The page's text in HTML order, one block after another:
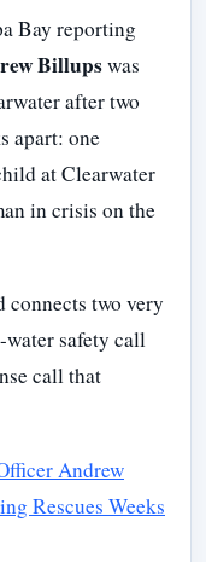
Bay reporting
Billupswas
after two
apart: one
at Clearwater
in crisis on the
connects two very
water safety call
call that
Andrew
Rescues Weeks